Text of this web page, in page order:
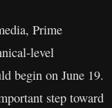
Prime
level
begin on June 19.
step toward